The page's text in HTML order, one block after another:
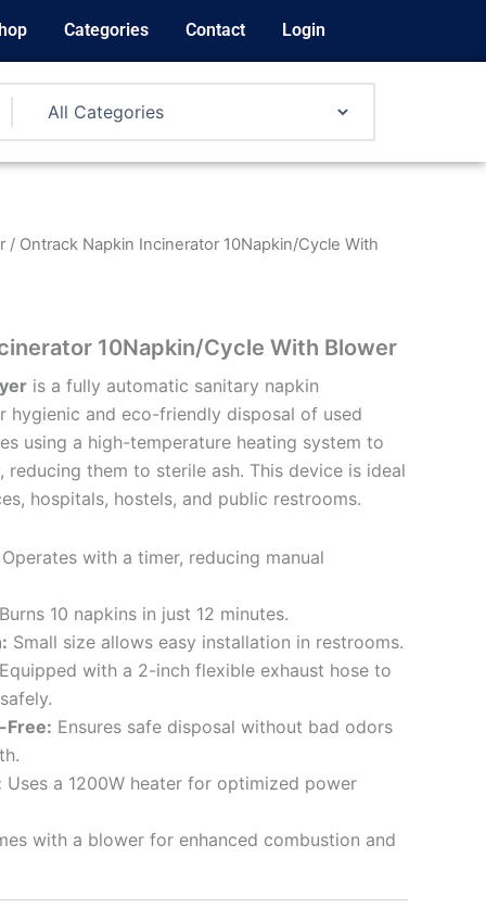
Categories Contact Login
/ Ontrack Napkin Incinerator 10Napkin/Cycle With
10Napkin/Cycle With Blower
is a fully automatic sanitary napkin
hygienic and eco-friendly disposal of used
using a high-temperature heating system to
reducing them to sterile ash. This device is ideal
hospitals, hostels, and public restrooms.
with a timer, reducing manual
10 napkins in just 12 minutes.
Small size allows easy installation in restrooms.
with a 2-inch flexible exhaust hose to
Free: Ensures safe disposal without bad odors
Uses a 1200W heater for optimized power
with a blower for enhanced combustion and